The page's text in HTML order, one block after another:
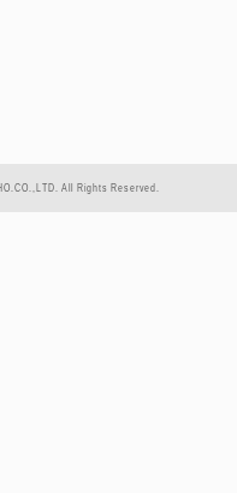
All Rights Reserved.